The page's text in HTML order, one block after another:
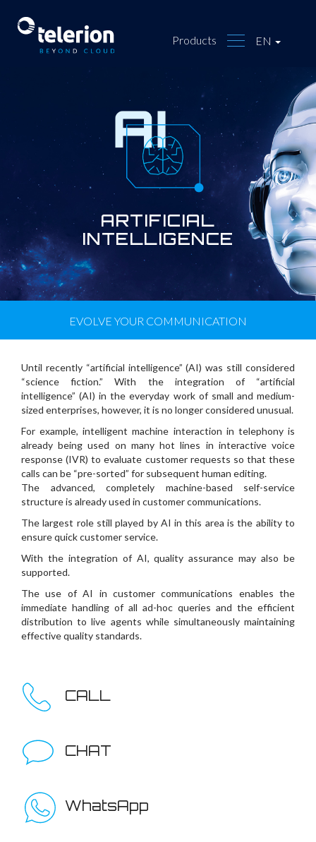
Products EN
ARTIFICIAL
INTELLIGENCE
EVOLVE YOUR COMMUNICATION
Until recently “artificial intelligence” (AI) was still considered
“science fiction.” With the integration of “artificial
intelligence” (AI) in the everyday work of small and medium-
sized enterprises, however, it is no longer considered unusual.
For example, intelligent machine interaction in telephony is
already being used on many hot lines in interactive voice
response (IVR) to evaluate customer requests so that these
calls can be “pre-sorted” for subsequent human editing.
The advanced, completely machine-based self-service
structure is already used in customer communications.
The largest role still played by AI in this area is the ability to
ensure quick customer service.
With the integration of AI, quality assurance may also be
supported.
The use of AI in customer communications enables the
immediate handling of all ad-hoc queries and the efficient
distribution to live agents while simultaneously maintaining
effective quality standards.
CALL
CHAT
WhatsApp